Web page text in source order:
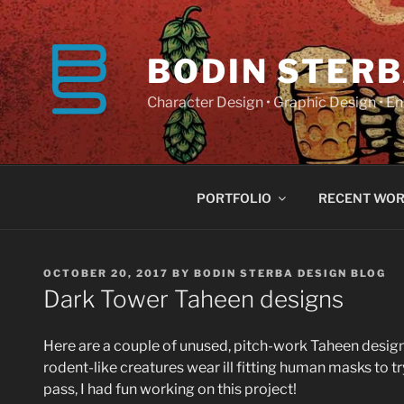
Skip
to
content
BODIN
Character Design • Graphic Design •
PORTFOLIO RECENT
POSTED
ON
OCTOBER 20, 2017 BY BODIN STERBA DESIGN BLOG
Dark Tower Taheen designs
Here are a couple of unused, pitch-work Taheen
rodent-like creatures wear ill fitting human masks to
pass, I had fun working on this project!